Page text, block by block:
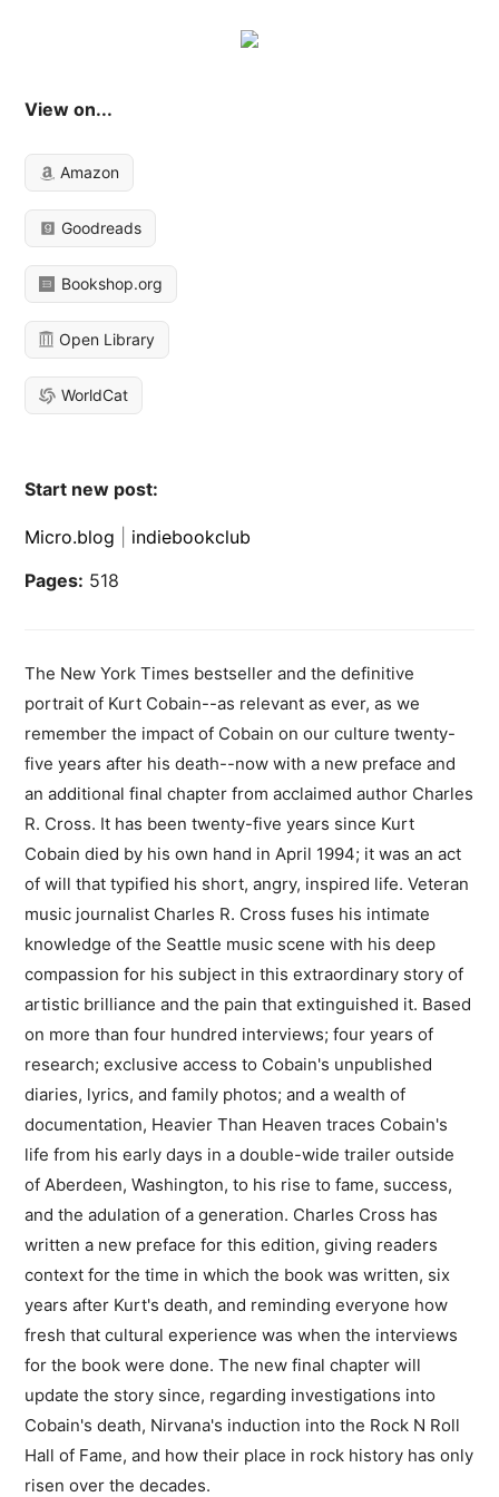
View on...
Amazon
Goodreads
Bookshop.org
Open Library
WorldCat
Start new post:
Micro.blog
indiebookclub
Pages: 518
The New York Times bestseller and the definitive
portrait of Kurt Cobain--as relevant as ever, as we
remember the impact of Cobain on our culture twenty-
five years after his death--now with a new preface and
an additional final chapter from acclaimed author Charles
R. Cross. It has been twenty-five years since Kurt
Cobain died by his own hand in April 1994; it was an act
of will that typified his short, angry, inspired life. Veteran
music journalist Charles R. Cross fuses his intimate
knowledge of the Seattle music scene with his deep
compassion for his subject in this extraordinary story of
artistic brilliance and the pain that extinguished it. Based
on more than four hundred interviews; four years of
research; exclusive access to Cobain's unpublished
diaries, lyrics, and family photos; and a wealth of
documentation, Heavier Than Heaven traces Cobain's
life from his early days in a double-wide trailer outside
of Aberdeen, Washington, to his rise to fame, success,
and the adulation of a generation. Charles Cross has
written a new preface for this edition, giving readers
context for the time in which the book was written, six
years after Kurt's death, and reminding everyone how
fresh that cultural experience was when the interviews
for the book were done. The new final chapter will
update the story since, regarding investigations into
Cobain's death, Nirvana's induction into the Rock N Roll
Hall of Fame, and how their place in rock history has only
risen over the decades.